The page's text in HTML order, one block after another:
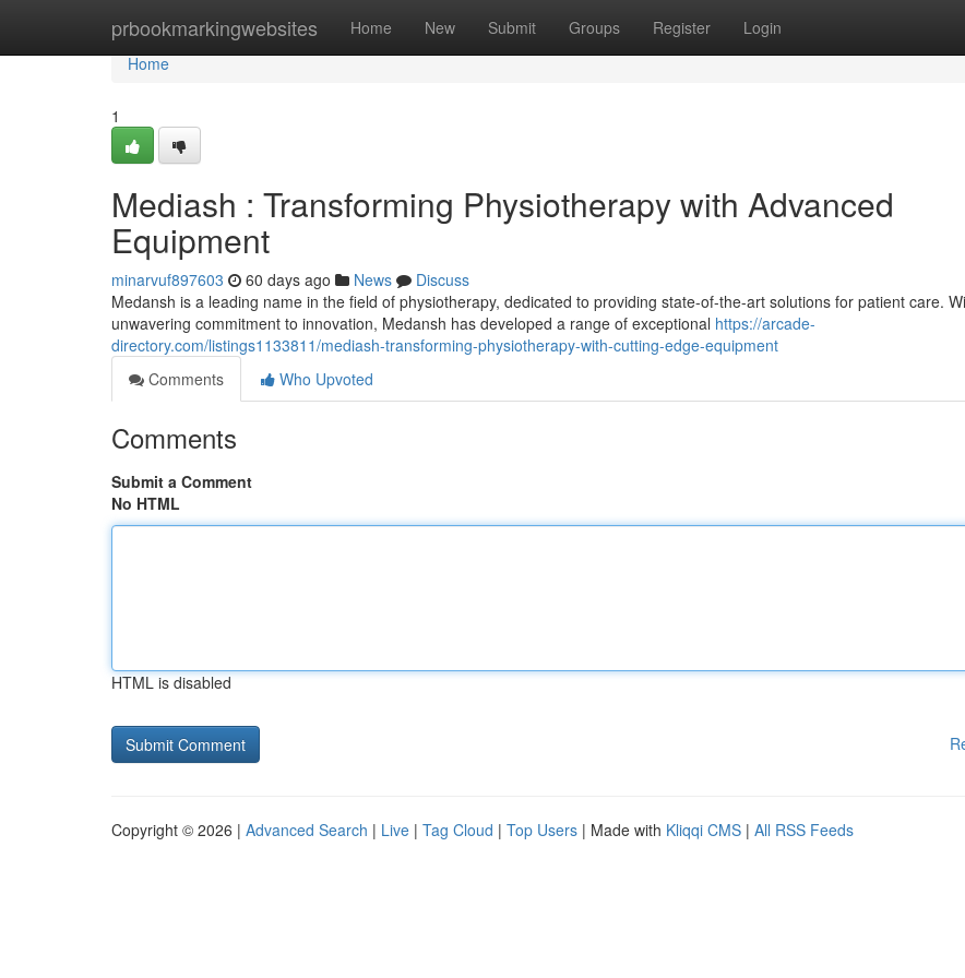
prbookmarkingwebsites Home New Submit Groups Register Login
Home
Home
1
Mediash : Transforming Physiotherapy with Advanced
Equipment
minarvuf897603 60 days ago News
Discuss
Medansh is a leading name in the field of physiotherapy, dedicated to providing state-of-the-art solutions for patient care.
unwavering commitment to innovation, Medansh has developed a range of exceptional https://arcade-
directory.com/listings1133811/mediash-transforming-physiotherapy-with-cutting-edge-equipment
Comments
Who Upvoted
Comments
Submit a Comment
No HTML
HTML is disabled
Copyright © 2026 | Advanced Search | Live | Tag Cloud | Top Users | Made with Kliqqi CMS | All RSS Feeds